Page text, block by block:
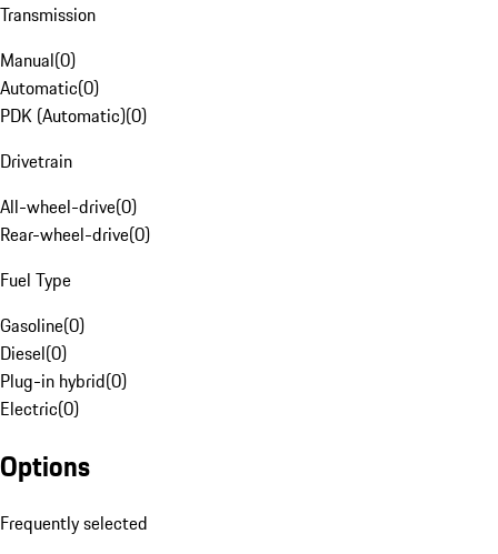
Transmission
Manual(0)
Automatic(0)
PDK (Automatic)(0)
Drivetrain
All-wheel-drive(0)
Rear-wheel-drive(0)
Fuel Type
Gasoline(0)
Diesel(0)
Plug-in hybrid(0)
Electric(0)
Options
Frequently selected